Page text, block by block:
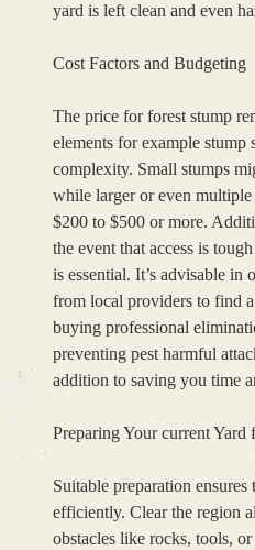
yard is left clean and even
Cost Factors and Budgeting
The price for forest stump
elements for example stump
complexity. Small stumps
while larger or even
$200 to $500 or more.
the event that access is
is essential. It’s advisable in
from local providers to find
buying professional
preventing pest harmful
addition to saving you time
Preparing Your current Yard
Suitable preparation
efficiently. Clear the region
obstacles like rocks, tools,